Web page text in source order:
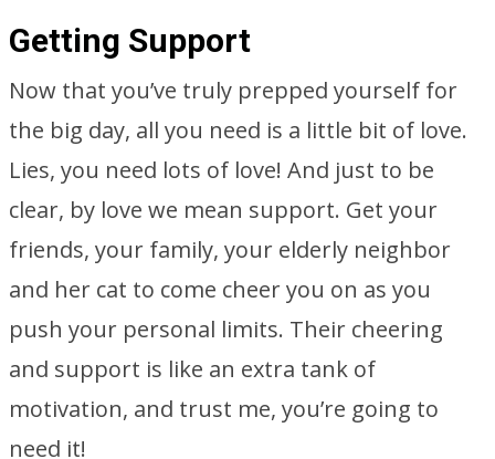
Getting Support
Now that you’ve truly prepped yourself for
the big day, all you need is a little bit of love.
Lies, you need lots of love! And just to be
clear, by love we mean support. Get your
friends, your family, your elderly neighbor
and her cat to come cheer you on as you
push your personal limits. Their cheering
and support is like an extra tank of
motivation, and trust me, you’re going to
need it!